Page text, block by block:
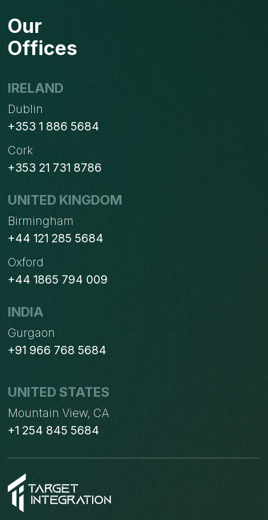
Our
Offices
IRELAND
Dublin
+353 1 886 5684
Cork
+353 21 731 8786
UNITED KINGDOM
Birmingham
+44 121 285 5684
Oxford
+44 1865 794 009
INDIA
Gurgaon
+91 966 768 5684
UNITED STATES
Mountain View, CA
+1 254 845 5684